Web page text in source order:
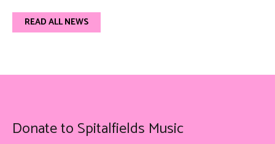
READ ALL NEWS
Donate to Spitalfields Music